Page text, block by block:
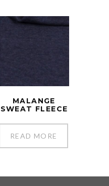
MALANGE
SWEAT FLEECE
READ MORE